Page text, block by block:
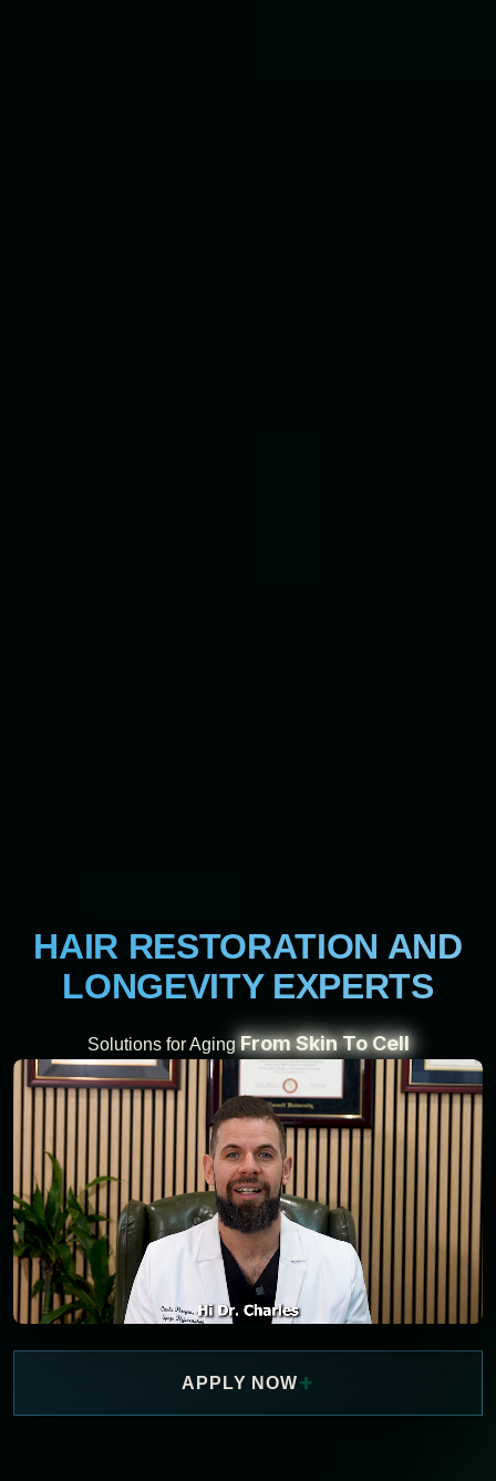
HAIR RESTORATION AND
LONGEVITY EXPERTS
Solutions for Aging From Skin To Cell
APPLY NOW+